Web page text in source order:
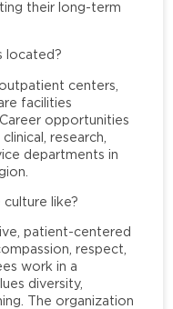
their long-term
located?
centers,
facilities
opportunities
research,
departments in
culture like?
patient-centered
respect,
work in a
diversity,
The organization